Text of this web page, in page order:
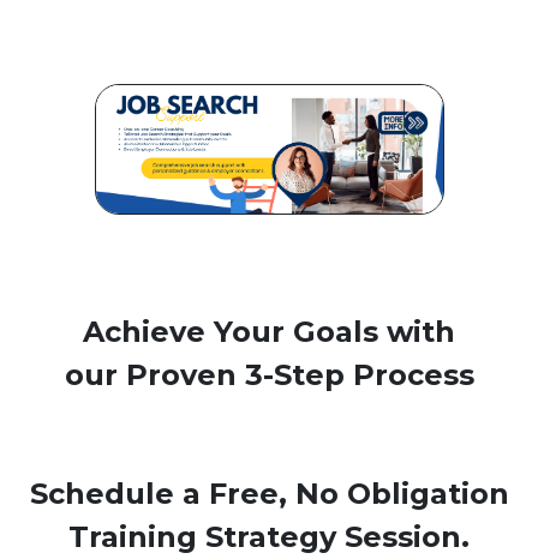
Achieve Your Goals with
our Proven 3-Step Process
Schedule a Free, No Obligation
Training Strategy Session.